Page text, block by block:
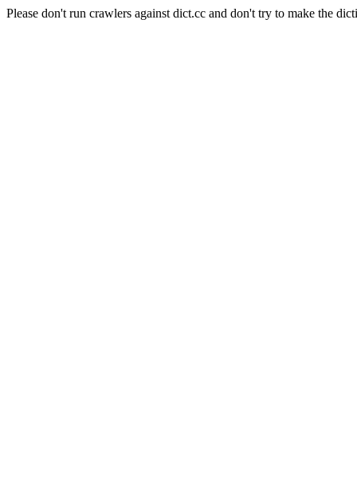
Please don't run crawlers against dict.cc and don't try to make the